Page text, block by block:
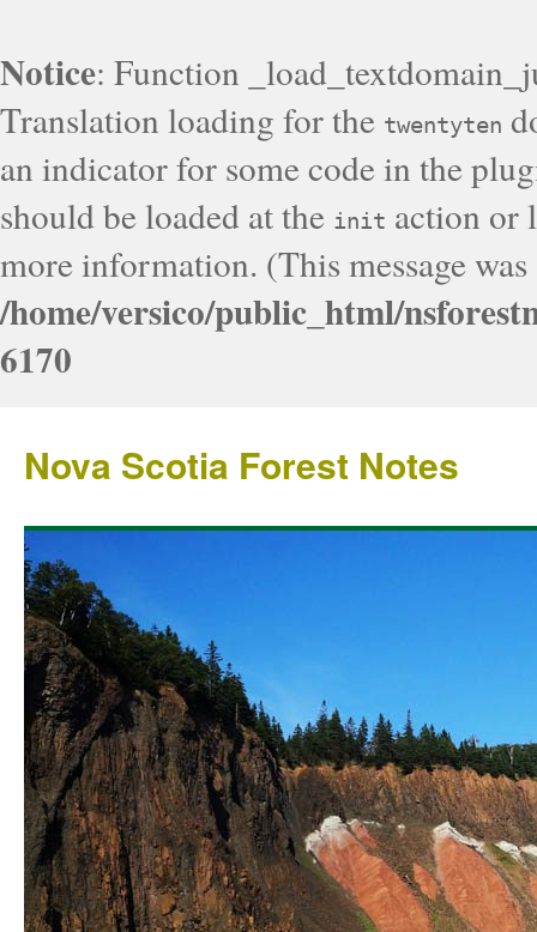
Notice: Function
Translation loading for the twentyten
an indicator for some code in the
should be loaded at the init action or
more information. (This message
/home/versico/public_html/
6170
Nova Scotia Forest Notes